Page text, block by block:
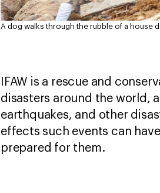
A dog walks through the rubble of a house
IFAW is a rescue and
disasters around the world,
earthquakes, and other
effects such events can
prepared for them.